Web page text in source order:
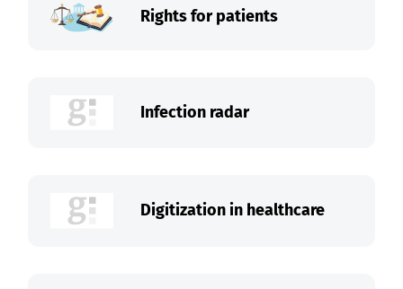
Rights for patients
Infection radar
Digitization in healthcare